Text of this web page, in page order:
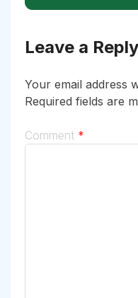
Leave a Reply
Your email address
Required fields are
Comment *